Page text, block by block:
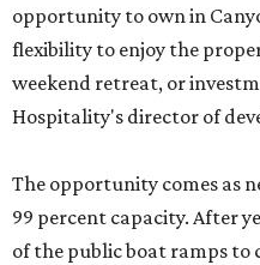
opportunity to own in
flexibility to enjoy the
weekend retreat, or
Hospitality's director of
The opportunity comes as
99 percent capacity. After
of the public boat ramps to